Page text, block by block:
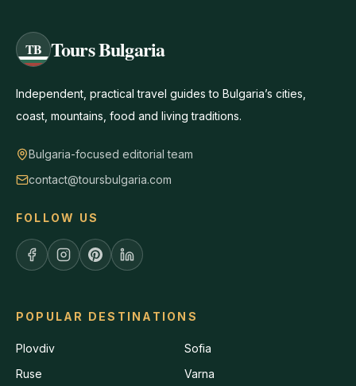
TB Tours Bulgaria
Independent, practical travel guides to Bulgaria’s cities,
coast, mountains, food and living traditions.
Bulgaria-focused editorial team
contact@toursbulgaria.com
FOLLOW US
POPULAR DESTINATIONS
Plovdiv
Sofia
Ruse
Varna